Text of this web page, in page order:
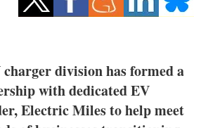
Energy saving
Electric/Hybrid
Interviews
division has formed a
with dedicated EV
Electric Miles to help meet